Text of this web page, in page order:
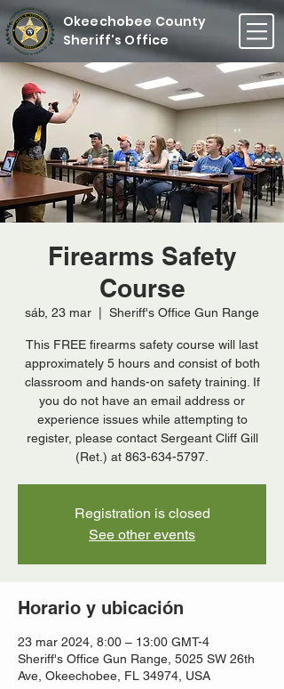
Okeechobee County
Sheriff's Office
Firearms Safety
Course
sáb, 23 mar Sheriff's Office Gun Range
This FREE firearms safety course will last
approximately 5 hours and consist of both
classroom and hands-on safety training. If
you do not have an email address or
experience issues while attempting to
register, please contact Sergeant Cliff Gill
(Ret.) at 863-634-5797.
Registration is closed
See other events
Horario y ubicación
23 mar 2024, 8:00 – 13:00 GMT-4
Sheriff's Office Gun Range, 5025 SW 26th
Ave, Okeechobee, FL 34974, USA